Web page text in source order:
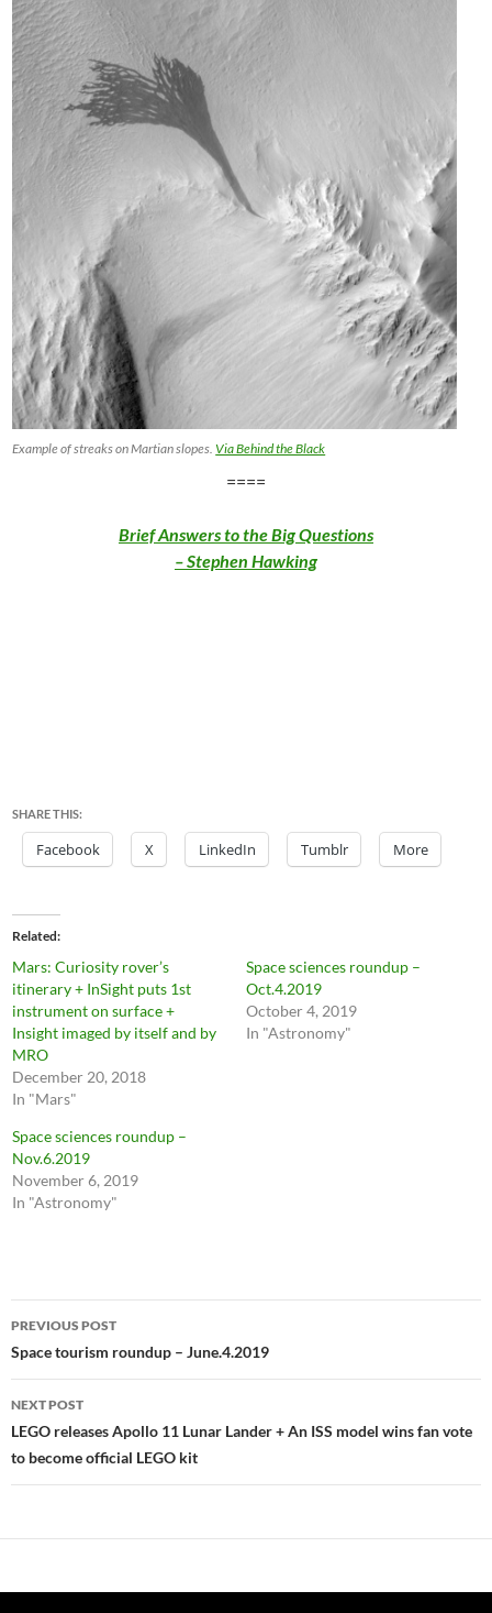
Example of streaks on Martian slopes.Via Behind the Black
====
Brief Answers to the Big Questions
– Stephen Hawking
SHARE THIS:
Facebook X LinkedIn Tumblr More
Related
Mars: Curiosity rover’s
itinerary + InSight puts 1st
instrument on surface +
Insight imaged by itself and by
MRO
December 20, 2018
In "Mars"
Space sciences roundup –
Oct.4.2019
October 4, 2019
In "Astronomy"
Space sciences roundup –
Nov.6.2019
November 6, 2019
In "Astronomy"
Post
navigation
PREVIOUS POST
Space tourism roundup – June.4.2019
NEXT POST
LEGO releases Apollo 11 Lunar Lander + An ISS model wins fan vote
to become official LEGO kit